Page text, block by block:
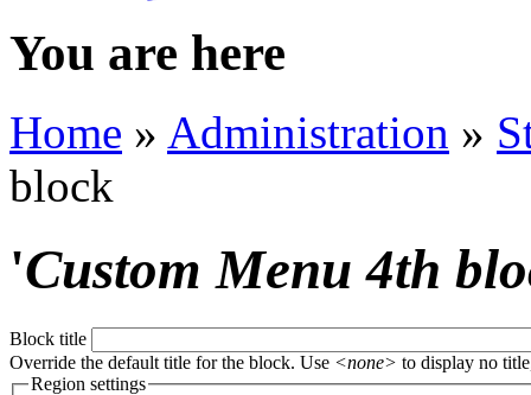
You are here
Home » Administration »
block
'Custom Menu 4th
Block title
Override the default title for the block. Use <none> to display no
Region settings